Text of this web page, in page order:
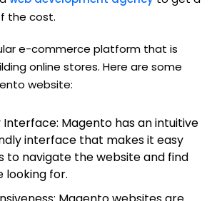
the cost.
e-commerce platform that is
online stores. Here are some
website:
Interface: Magento has an intuitive
interface that makes it easy
to navigate the website and find
looking for.